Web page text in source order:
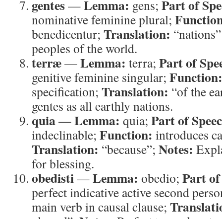
gentes—Lemma: gens; Part of
nominative feminine plural;
benedicentur; Translation:
peoples of the world.
terræ—Lemma: terra; Part of
genitive feminine singular; Function:
specification; Translation: “of the
gentes as all earthly nations.
quia—Lemma: quia; Part of
indeclinable; Function: introduces
Translation: “because”; Notes:
for blessing.
obedisti—Lemma: obedio; Part of
perfect indicative active second
main verb in causal clause;